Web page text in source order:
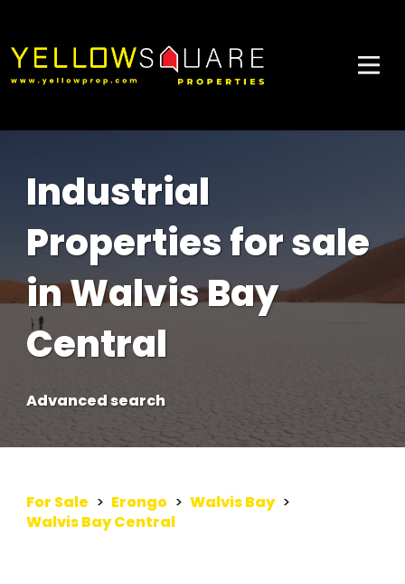
Industrial
Properties for sale
in Walvis Bay
Central
Advanced search
For Sale > Erongo > Walvis Bay >
Walvis Bay Central